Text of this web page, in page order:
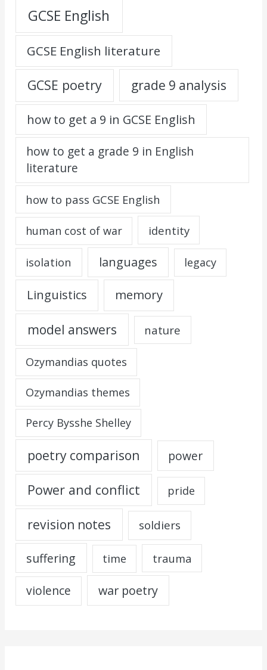
GCSE English
GCSE English literature
GCSE poetry grade 9 analysis
how to get a 9 in GCSE English
how to get a grade 9 in English
literature
how to pass GCSE English
human cost of war identity
isolation languages legacy
Linguistics memory
model answers nature
Ozymandias quotes
Ozymandias themes
Percy Bysshe Shelley
poetry comparison power
Power and conflict pride
revision notes soldiers
suffering time trauma
violence war poetry